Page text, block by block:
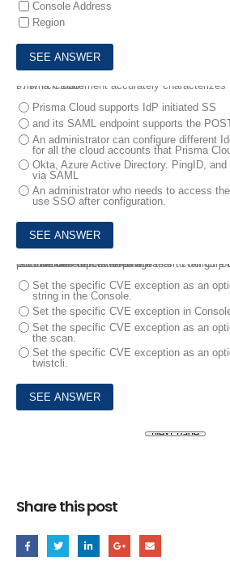
Console Address
Region
9.
Which statement accurately characterizes SSO Integration on Prisma Cloud?
Prisma Cloud supports IdP initiated SS
and its SAML endpoint supports the
An administrator can configure different
for all the cloud accounts that Prisma
Okta, Azure Active Directory. PingID, and
via SAML
An administrator who needs to access
use SSO after configuration.
10.
The development team wants to fail CI jobs where a specific CVE is contained within the image .
How should the development team configure the pipeline or policy to produce this outcome?
Set the specific CVE exception as an
string in the Console.
Set the specific CVE exception in
Set the specific CVE exception as an
the scan.
Set the specific CVE exception as an
twistcli.
Share this post